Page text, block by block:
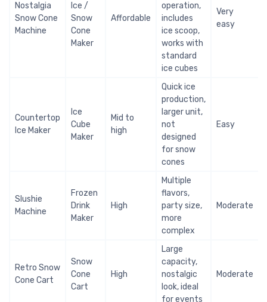
Nostalgia
Snow Cone
Machine
Ice /
Snow
Cone
Maker
Affordable
operation,
includes
ice scoop,
works with
standard
ice cubes
Very
easy
Countertop
Ice Maker
Ice
Cube
Maker
Mid to
high
Quick ice
production,
larger unit,
not
designed
for snow
cones
Easy
Slushie
Machine
Frozen
Drink
Maker
High
Multiple
flavors,
party size,
more
complex
Moderate
Retro Snow
Cone Cart
Snow
Cone
Cart
High
Large
capacity,
nostalgic
look, ideal
for events
Moderate